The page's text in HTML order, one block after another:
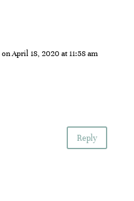
on April 18, 2020 at 11:58 am
Reply